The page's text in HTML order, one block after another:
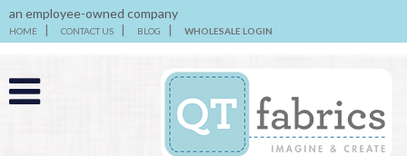
an employee-owned company
HOME CONTACT US BLOG WHOLESALE LOGIN